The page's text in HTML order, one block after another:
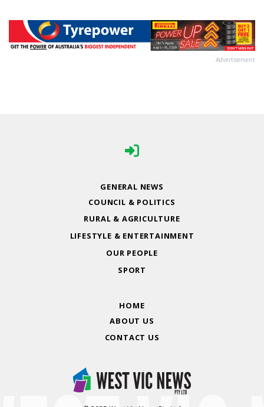
Advertisement
GENERAL NEWS
COUNCIL & POLITICS
RURAL & AGRICULTURE
LIFESTYLE & ENTERTAINMENT
OUR PEOPLE
SPORT
HOME
ABOUT US
CONTACT US